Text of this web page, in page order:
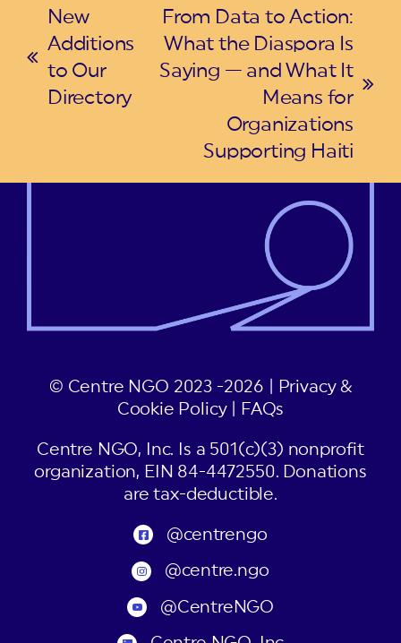
previous
post:
New
Additions
to Our
Directory
From Data to Action:
What the Diaspora Is
Saying — and What It
Means for
Organizations
Supporting Haiti
© Centre NGO 2023 -2026 |
Privacy &
Cookie Policy| FAQs
Centre NGO, Inc. Is a 501(c)(3) nonprofit
organization, EIN 84-4472550. Donations
are tax-deductible.
@centrengo
@centre.ngo
@CentreNGO